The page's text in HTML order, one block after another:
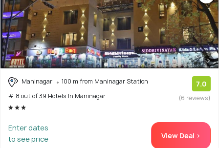
Maninagar
100 m from Maninagar Station
# 8 out of 39 Hotels In Maninagar
7.0
(6 reviews)
Enter dates
to see price
View Deal >